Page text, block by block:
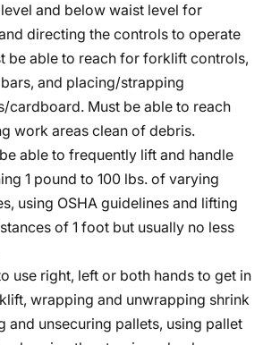
and below waist level for
directing the controls to operate
be able to reach for forklift controls,
and placing/strapping
cardboard. Must be able to reach
work areas clean of debris.
able to frequently lift and handle
1 pound to 100 lbs. of varying
using OSHA guidelines and lifting
of 1 foot but usually no less
use right, left or both hands to get in
wrapping and unwrapping shrink
and unsecuring pallets, using pallet